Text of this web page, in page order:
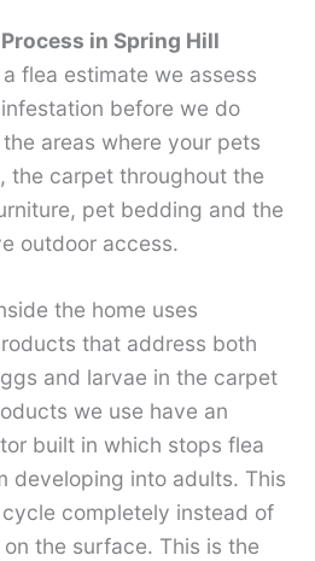
in Spring Hill
flea estimate we assess
before we do
areas where your pets
the carpet throughout the
pet bedding and the
outdoor access.
the home uses
that address both
and larvae in the carpet
we use have an
built in which stops flea
developing into adults. This
completely instead of
the surface. This is the